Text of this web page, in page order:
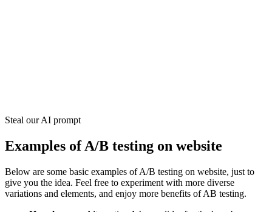
Steal our AI prompt
Examples of A/B testing on website
Below are some basic examples of A/B testing on website, just to
give you the idea. Feel free to experiment with more diverse
variations and elements, and enjoy more benefits of AB testing.